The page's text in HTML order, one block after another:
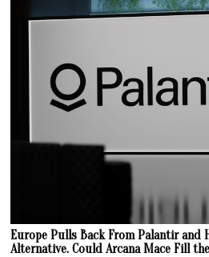
Europe Pulls Back From Palantir and
Alternative. Could Arcana Mace Fill